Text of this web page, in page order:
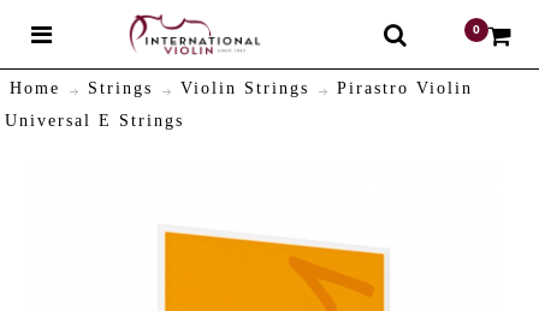
0
Home Strings Violin Strings
Pirastro Violin
Universal E Strings